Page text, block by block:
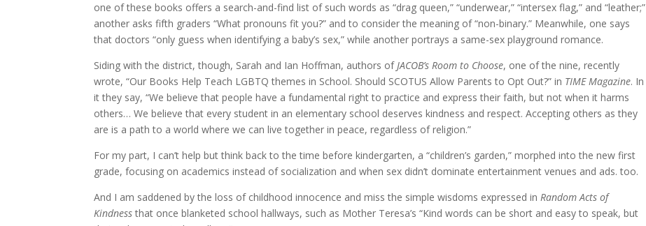
one of these books offers a search-and-find list of such words as “drag queen,” “underwear,” “intersex flag,” and “leather;”
another asks fifth graders “What pronouns fit you?” and to consider the meaning of “non-binary.” Meanwhile, one says
that doctors “only guess when identifying a baby’s sex,” while another portrays a same-sex playground romance.
Siding with the district, though, Sarah and Ian Hoffman, authors ofJACOB’s Room to Choose, one of the nine, recently
wrote, “Our Books Help Teach LGBTQ themes in School. Should SCOTUS Allow Parents to Opt Out?” in TIME Magazine. In
it they say, “We believe that people have a fundamental right to practice and express their faith, but not when it harms
others… We believe that every student in an elementary school deserves kindness and respect. Accepting others as they
are is a path to a world where we can live together in peace, regardless of religion.”
For my part, I can’t help but think back to the time before kindergarten, a “children’s garden,” morphed into the new first
grade, focusing on academics instead of socialization and when sex didn’t dominate entertainment venues and ads. too.
And I am saddened by the loss of childhood innocence and miss the simple wisdoms expressed inRandom Acts of
Kindnessthat once blanketed school hallways, such as Mother Teresa’s “Kind words can be short and easy to speak, but